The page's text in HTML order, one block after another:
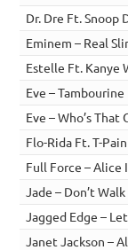
Dr. Dre Ft. Snoop
Eminem – Real
Estelle Ft. Kanye
Eve – Tambourine
Eve – Who’s That
Flo-Rida Ft. T-
Full Force – Alice
Jade – Don’t
Jagged Edge –
Janet Jackson –